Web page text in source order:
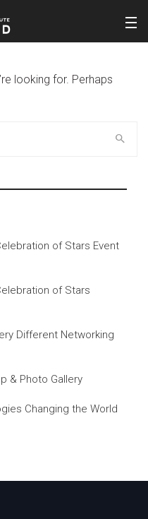
looking for. Perhaps
of Stars Event
of Stars
Different Networking
& Photo Gallery
Changing the World